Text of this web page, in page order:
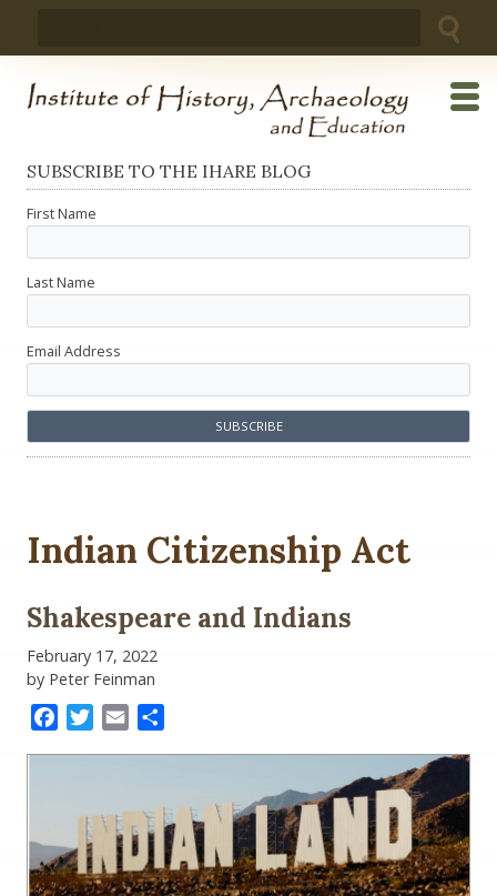
SUBSCRIBE TO THE IHARE BLOG
First Name
Last Name
Email Address
Indian Citizenship Act
Shakespeare and Indians
February 17, 2022
by Peter Feinman
FacebookTwitter
Email